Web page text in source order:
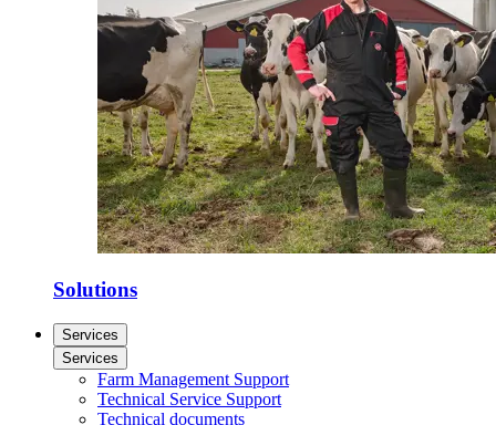
Solutions
Services
Services
Farm Management Support
Technical Service Support
Technical documents